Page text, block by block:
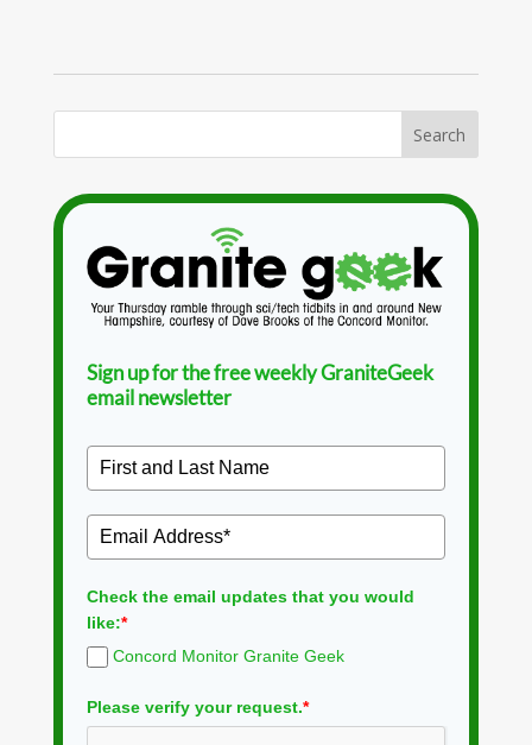
Sign up for the free weekly GraniteGeek
email newsletter
Check the email updates that you would
like:*
Concord Monitor Granite Geek
Please verify your request.*